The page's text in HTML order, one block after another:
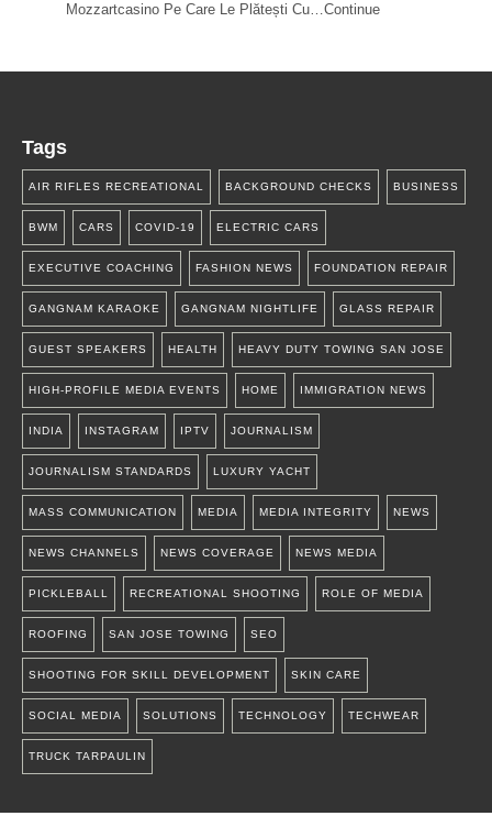
Mozzartcasino Pe Care Le Plătești Cu…Continue
Tags
AIR RIFLES RECREATIONAL BACKGROUND CHECKS BUSINESS
BWM CARS COVID-19 ELECTRIC CARS
EXECUTIVE COACHING FASHION NEWS FOUNDATION REPAIR
GANGNAM KARAOKE GANGNAM NIGHTLIFE GLASS REPAIR
GUEST SPEAKERS HEALTH HEAVY DUTY TOWING SAN JOSE
HIGH-PROFILE MEDIA EVENTS HOME IMMIGRATION NEWS
INDIA INSTAGRAM IPTV JOURNALISM
JOURNALISM STANDARDS LUXURY YACHT
MASS COMMUNICATION MEDIA MEDIA INTEGRITY NEWS
NEWS CHANNELS NEWS COVERAGE NEWS MEDIA
PICKLEBALL RECREATIONAL SHOOTING ROLE OF MEDIA
ROOFING SAN JOSE TOWING SEO
SHOOTING FOR SKILL DEVELOPMENT SKIN CARE
SOCIAL MEDIA SOLUTIONS TECHNOLOGY TECHWEAR
TRUCK TARPAULIN